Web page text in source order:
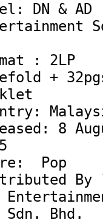
DN & AD
: 2LP
+
8
Pop
By
Sdn. Bhd.